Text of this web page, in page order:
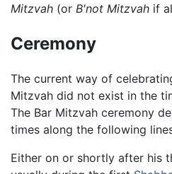
Mitzvah (or B'not Mitzvah if
Ceremony
The current way of
Mitzvah did not exist in the
The Bar Mitzvah ceremony
times along the following
Either on or shortly after his